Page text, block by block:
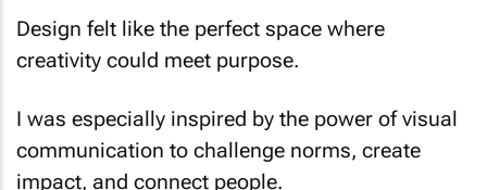
creativity could meet purpose.
communication to challenge norms, create
impact, and connect people.